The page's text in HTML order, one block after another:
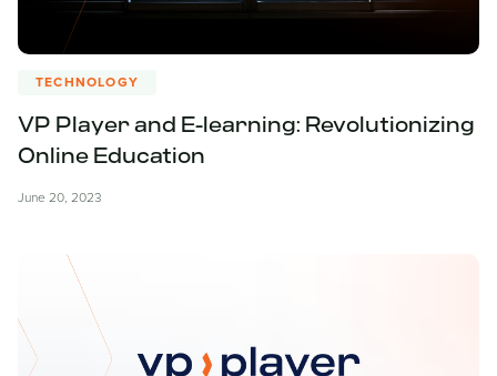
TECHNOLOGY
VP Player and E-learning: Revolutionizing
Online Education
June 20, 2023